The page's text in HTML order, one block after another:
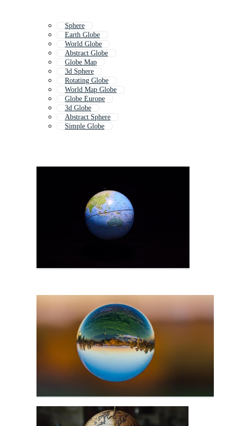
Sphere
Earth Globe
World Globe
Abstract Globe
Globe Map
3d Sphere
Rotating Globe
World Map Globe
Globe Europe
3d Globe
Abstract Sphere
Simple Globe